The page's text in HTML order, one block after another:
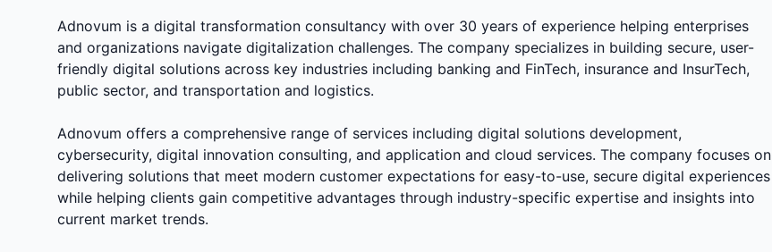
Adnovum is a digital transformation consultancy with over 30 years of experience helping enterprises
and organizations navigate digitalization challenges. The company specializes in building secure, user-
friendly digital solutions across key industries including banking and FinTech, insurance and InsurTech,
public sector, and transportation and logistics.
Adnovum offers a comprehensive range of services including digital solutions development,
cybersecurity, digital innovation consulting, and application and cloud services. The company focuses on
delivering solutions that meet modern customer expectations for easy-to-use, secure digital experiences
while helping clients gain competitive advantages through industry-specific expertise and insights into
current market trends.